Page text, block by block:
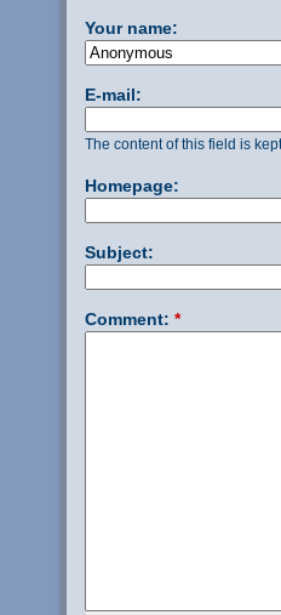
Your name:
E-mail:
The content of this field is
Homepage:
Subject:
Comment: *